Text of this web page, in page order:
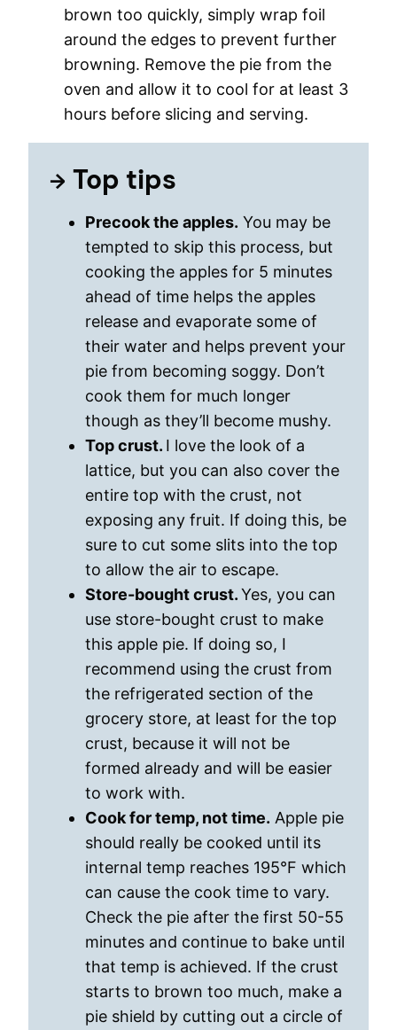
brown too quickly, simply wrap foil
around the edges to prevent further
browning. Remove the pie from the
oven and allow it to cool for at least 3
hours before slicing and serving.
Top tips
Precook the apples. You may be
tempted to skip this process, but
cooking the apples for 5 minutes
ahead of time helps the apples
release and evaporate some of
their water and helps prevent your
pie from becoming soggy. Don’t
cook them for much longer
though as they’ll become mushy.
Top crust. I love the look of a
lattice, but you can also cover the
entire top with the crust, not
exposing any fruit. If doing this, be
sure to cut some slits into the top
to allow the air to escape.
Store-bought crust.Yes, you can
use store-bought crust to make
this apple pie. If doing so, I
recommend using the crust from
the refrigerated section of the
grocery store, at least for the top
crust, because it will not be
formed already and will be easier
to work with.
Cook for temp, not time. Apple pie
should really be cooked until its
internal temp reaches 195°F which
can cause the cook time to vary.
Check the pie after the first 50-55
minutes and continue to bake until
that temp is achieved. If the crust
starts to brown too much, make a
pie shield by cutting out a circle of